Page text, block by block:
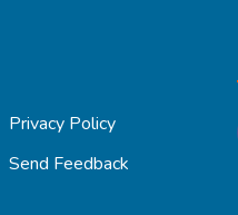
Privacy Policy
Send Feedback